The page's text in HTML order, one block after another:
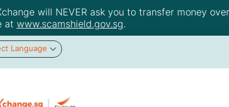
will NEVER ask you to transfer money
at www.scamshield.gov.sg.
Language